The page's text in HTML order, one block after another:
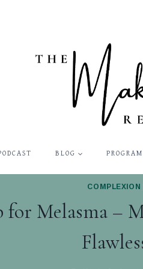
BLOG
COMPLEXION
for Melasma –